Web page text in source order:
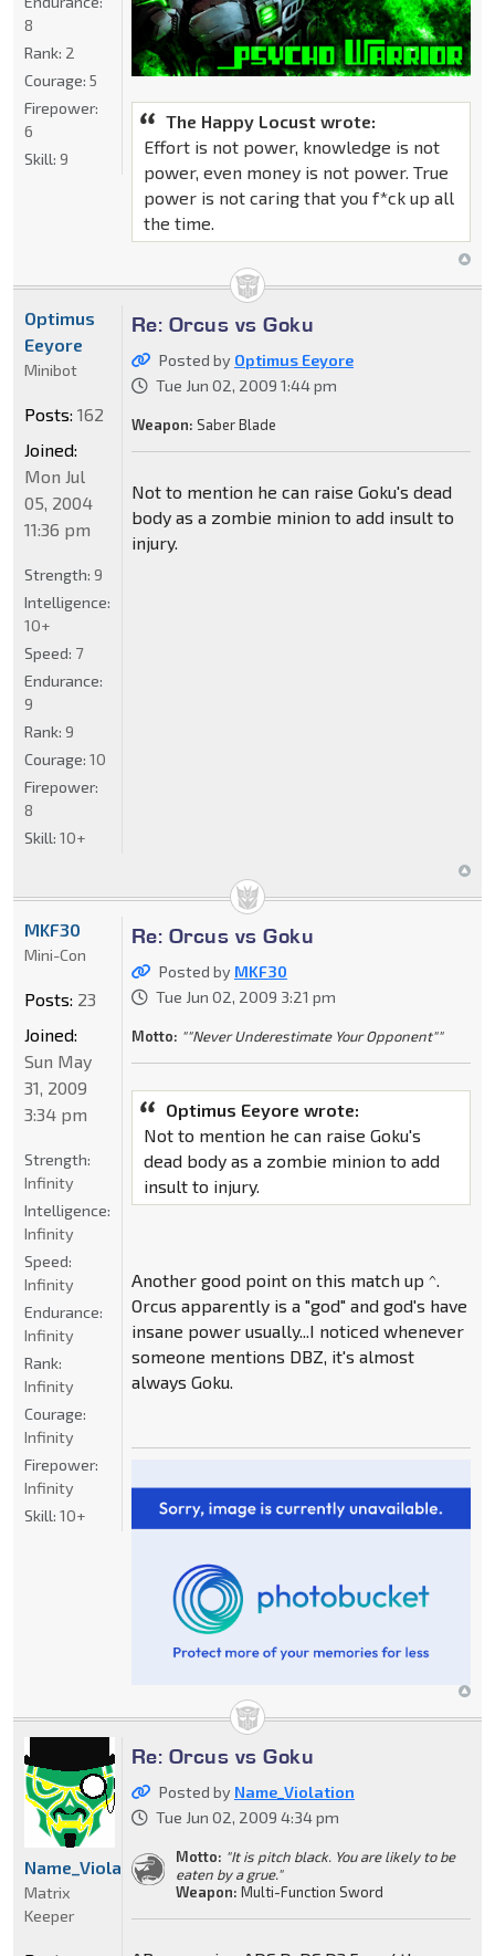
The Happy Locust wrote:
Effort is not power, knowledge is not
power, even money is not power. True
power is not caring that you f*ck up all
the time.
8
Rank: 2
Courage: 5
Firepower:
6
Skill: 9
Re: Orcus vs Goku
Posted by Optimus Eeyore
Tue Jun 02, 2009 1:44 pm
Weapon: Saber Blade
Not to mention he can raise Goku's dead
body as a zombie minion to add insult to
injury.
Optimus
Eeyore
Minibot
Posts: 162
Joined:
Mon Jul
05, 2004
11:36 pm
Strength: 9
Intelligence:
10+
Speed: 7
Endurance:
9
Rank: 9
Courage: 10
Firepower:
8
Skill: 10+
Re: Orcus vs Goku
Posted by MKF30
Tue Jun 02, 2009 3:21 pm
Motto: ""Never Underestimate Your Opponent""
Optimus Eeyore wrote:
Not to mention he can raise Goku's
dead body as a zombie minion to add
insult to injury.
Another good point on this match up ^.
Orcus apparently is a "god" and god's have
insane power usually...I noticed whenever
someone mentions DBZ, it's almost
always Goku.
MKF30
Mini-Con
Posts: 23
Joined:
Sun May
31, 2009
3:34 pm
Strength:
Infinity
Intelligence:
Infinity
Speed:
Infinity
Endurance:
Infinity
Rank:
Infinity
Courage:
Infinity
Firepower:
Infinity
Skill: 10+
Re: Orcus vs Goku
Posted by Name_Violation
Tue Jun 02, 2009 4:34 pm
Motto: "It is pitch black. You are likely to be
eaten by a grue."
Weapon: Multi-Function Sword
Name_Violation
Matrix
Keeper